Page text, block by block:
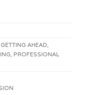
GETTING AHEAD,
, PROFESSIONAL